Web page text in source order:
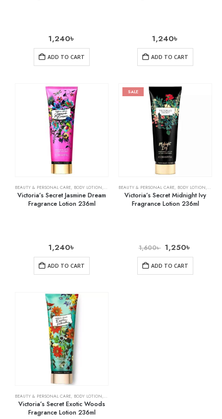
1,240৳
ADD TO CART
1,240৳
ADD TO CART
BEAUTY & PERSONAL CARE, BODY LOTION, SKIN CARE
Victoria’s Secret Jasmine Dream
Fragrance Lotion 236ml
1,240৳
ADD TO CART
SALE
BEAUTY & PERSONAL CARE, BODY LOTION, SKIN
Victoria’s Secret Midnight Ivy
Fragrance Lotion 236ml
1,600৳ 1,250৳
ADD TO CART
BEAUTY & PERSONAL CARE, BODY LOTION, SKIN CARE
Victoria’s Secret Exotic Woods
Fragrance Lotion 236ml